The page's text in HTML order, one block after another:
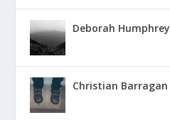
Deborah Humphrey
Christian Barragan